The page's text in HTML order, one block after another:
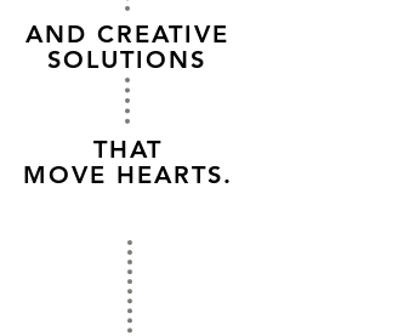
AND CREATIVE
SOLUTIONS
THAT
MOVE HEARTS.